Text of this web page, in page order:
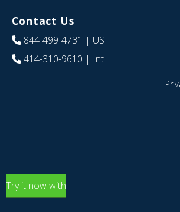
Contact Us
844-499-4731 | US
414-310-9610 | Int
Try it now with